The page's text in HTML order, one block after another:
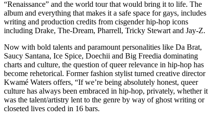
“Renaissance” and the world tour that would bring it to life. The
album and everything that makes it a safe space for gays, includes
writing and production credits from cisgender hip-hop icons
including Drake, The-Dream, Pharrell, Tricky Stewart and Jay-Z.
Now with bold talents and paramount personalities like Da Brat,
Saucy Santana, Ice Spice, Doechii and Big Freedia dominating
charts and culture, the question of queer relevance in hip-hop has
become rehetorical. Former fashion stylist turned creative director
Kwamé Waters offers, “If we’re being absolutely honest, queer
culture has always been embraced in hip-hop, privately, whether it
was the talent/artistry lent to the genre by way of ghost writing or
closeted lives coded in 16 bars.